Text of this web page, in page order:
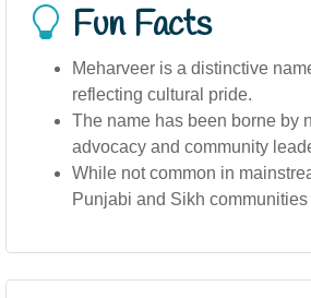
Fun Facts
Meharveer is a distinctive
reflecting cultural pride.
The name has been borne by
advocacy and community
While not common in
Punjabi and Sikh